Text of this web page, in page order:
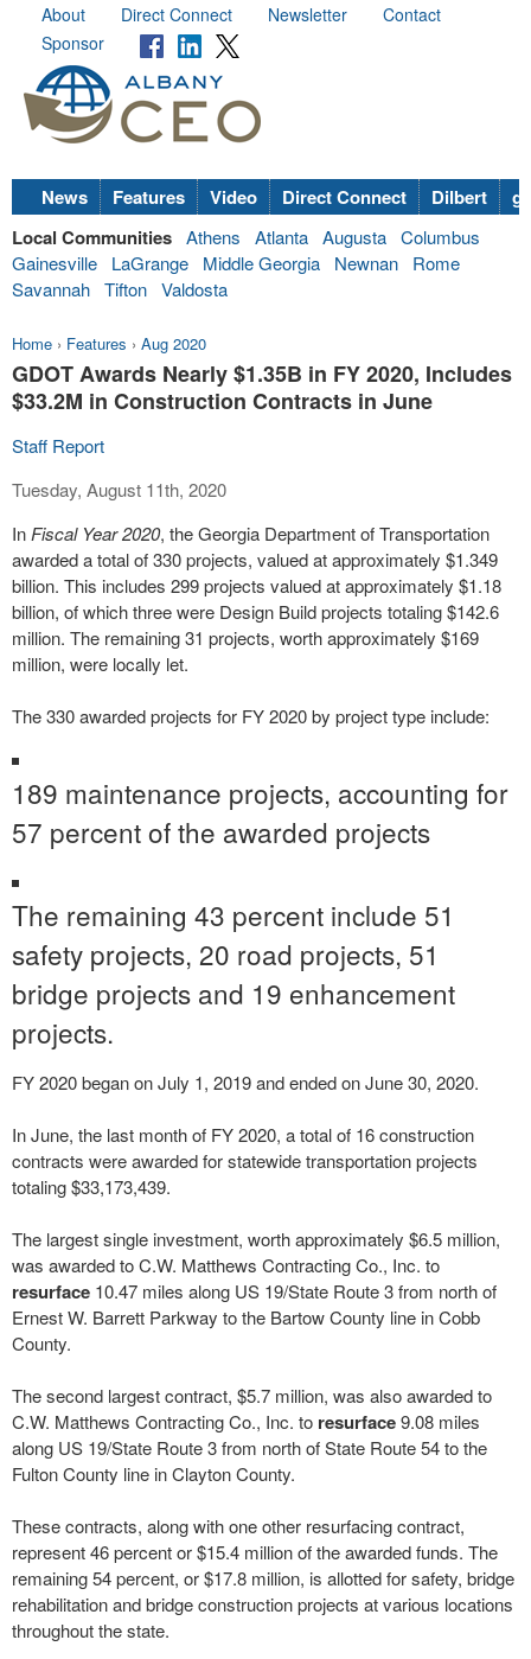
About Direct Connect Newsletter
Contact
Sponsor
News Features Video Direct Connect Dilbert
Local Communities Athens Atlanta Augusta Columbus
Gainesville
LaGrange Middle Georgia Newnan
Rome
Savannah Tifton Valdosta
Home › Features › Aug 2020
GDOT Awards Nearly $1.35B in FY 2020, Includes
$33.2M in Construction Contracts in June
Staff Report
Tuesday, August 11th, 2020
In Fiscal Year 2020, the Georgia Department of Transportation
awarded a total of 330 projects, valued at approximately $1.349
billion. This includes 299 projects valued at approximately $1.18
billion, of which three were Design Build projects totaling $142.6
million. The remaining 31 projects, worth approximately $169
million, were locally let.
The 330 awarded projects for FY 2020 by project type include:
189 maintenance projects, accounting for
57 percent of the awarded projects
The remaining 43 percent include 51
safety projects, 20 road projects, 51
bridge projects and 19 enhancement
projects.
FY 2020 began on July 1, 2019 and ended on June 30, 2020.
In June, the last month of FY 2020, a total of 16 construction
contracts were awarded for statewide transportation projects
totaling $33,173,439.
The largest single investment, worth approximately $6.5 million,
was awarded to C.W. Matthews Contracting Co., Inc. to
resurface 10.47 miles along US 19/State Route 3 from north of
Ernest W. Barrett Parkway to the Bartow County line in Cobb
County.
The second largest contract, $5.7 million, was also awarded to
C.W. Matthews Contracting Co., Inc. to resurface9.08 miles
along US 19/State Route 3 from north of State Route 54 to the
Fulton County line in Clayton County.
These contracts, along with one other resurfacing contract,
represent 46 percent or $15.4 million of the awarded funds. The
remaining 54 percent, or $17.8 million, is allotted for safety, bridge
rehabilitation and bridge construction projects at various locations
throughout the state.